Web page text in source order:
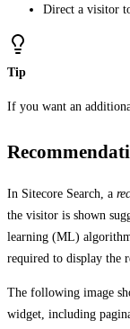
Direct a visitor
Tip
If you want an
In Sitecore Search, a
the visitor is shown
learning (ML)
required to display the
The following image
widget, including